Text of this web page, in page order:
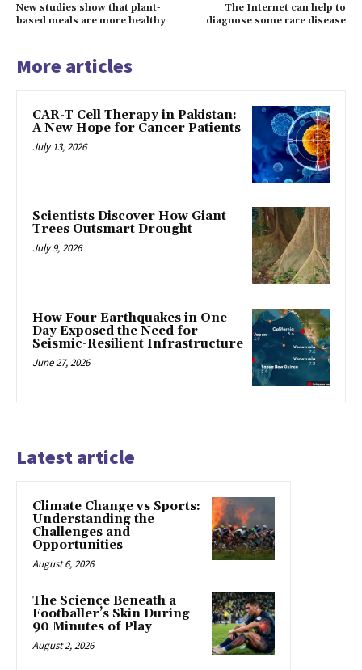
New studies show that plant-
based meals are more healthy
The Internet can help to
diagnose some rare disease
More articles
CAR-T Cell Therapy in Pakistan:
A New Hope for Cancer Patients
July 13, 2026
Scientists Discover How Giant
Trees Outsmart Drought
July 9, 2026
How Four Earthquakes in One
Day Exposed the Need for
Seismic-Resilient Infrastructure
June 27, 2026
Latest article
Climate Change vs Sports:
Understanding the
Challenges and
Opportunities
August 6, 2026
The Science Beneath a
Footballer’s Skin During
90 Minutes of Play
August 2, 2026